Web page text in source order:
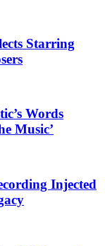
Starring
Words
Music’
Injected